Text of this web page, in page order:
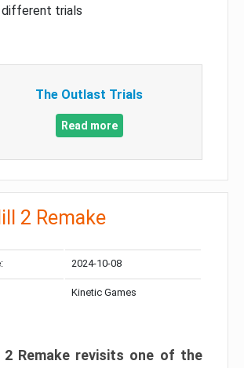
different trials
The Outlast Trials
Read more
2 Remake
2024-10-08
Kinetic Games
2 Remake revisits one of the